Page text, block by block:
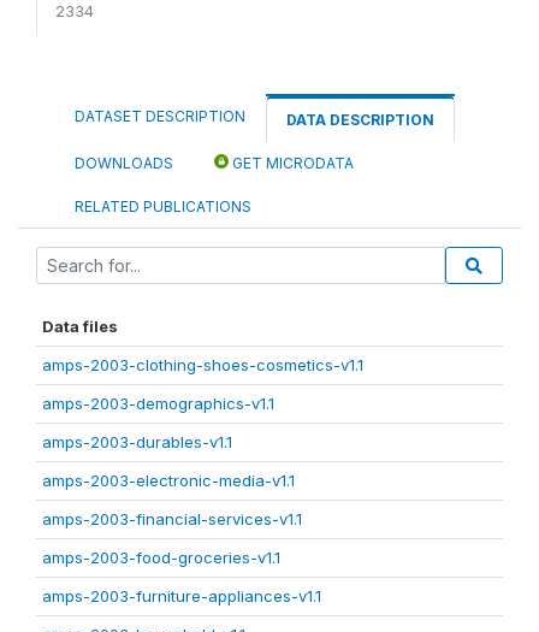
2334
DATASET DESCRIPTION DATA DESCRIPTION
DOWNLOADS GET MICRODATA
RELATED PUBLICATIONS
Data files
amps-2003-clothing-shoes-cosmetics-v1.1
amps-2003-demographics-v1.1
amps-2003-durables-v1.1
amps-2003-electronic-media-v1.1
amps-2003-financial-services-v1.1
amps-2003-food-groceries-v1.1
amps-2003-furniture-appliances-v1.1